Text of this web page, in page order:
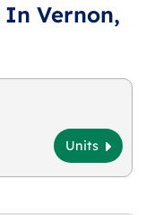
In Vernon,
Units